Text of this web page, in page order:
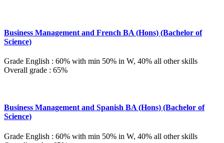
Business Management and French BA (Hons) (Bachelor of
Science)
Grade English : 60% with min 50% in W, 40% all other skills
Overall grade : 65%
Business Management and Spanish BA (Hons) (Bachelor of
Science)
Grade English : 60% with min 50% in W, 40% all other skills